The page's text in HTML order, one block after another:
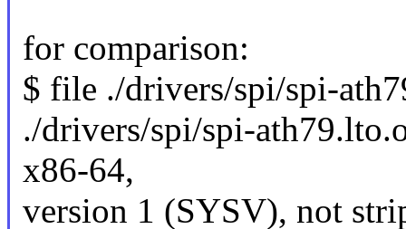
for comparison:
$ file ./drivers/spi/spi-
./drivers/spi/spi-
x86-64,
version 1 (SYSV), not